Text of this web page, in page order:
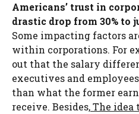
Americans’ trust in
drastic drop from 30% to
Some impacting factors
within corporations. For
out that the salary
executives and
than what the former
receive. Besides,The idea